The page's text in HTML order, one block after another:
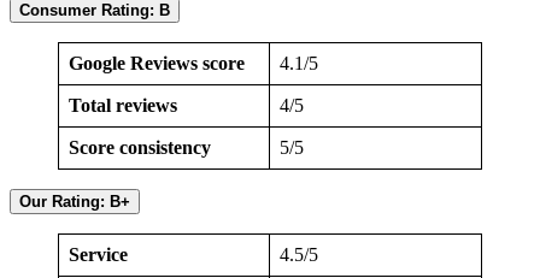
Consumer Rating: B
Google Reviews score 4.1/5
Total reviews 4/5
Score consistency 5/5
Our Rating: B+
Service 4.5/5